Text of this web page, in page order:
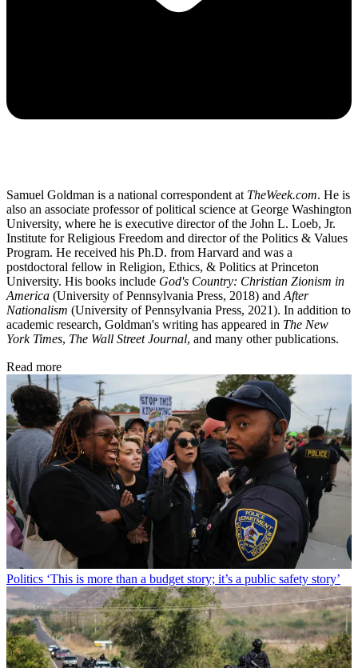
Samuel Goldman is a national correspondent at TheWeek.com. He is
also an associate professor of political science at George Washington
University, where he is executive director of the John L. Loeb, Jr.
Institute for Religious Freedom and director of the Politics & Values
Program. He received his Ph.D. from Harvard and was a
postdoctoral fellow in Religion, Ethics, & Politics at Princeton
University. His books include God's Country: Christian Zionism in
America (University of Pennsylvania Press, 2018) andAfter
Nationalism (University of Pennsylvania Press, 2021). In addition to
academic research, Goldman's writing has appeared in The New
York Times, The Wall Street Journal, and many other publications.
Read more
Politics ‘This is more than a budget story; it’s a public safety story’